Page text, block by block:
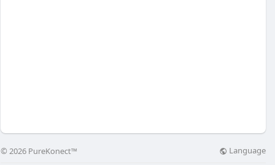
© 2026 PureKonect™ Language